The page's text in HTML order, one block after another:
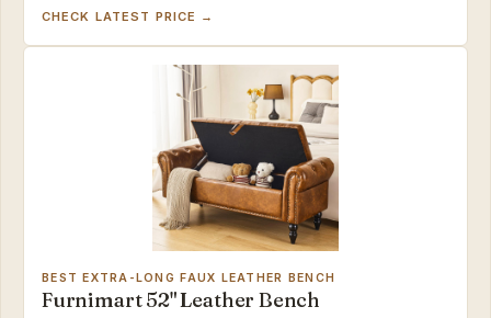
downtime — a strong pick for modern spaces, as long
CHECK LATEST PRICE →
BEST EXTRA-LONG FAUX LEATHER BENCH
Furnimart 52" Leather Bench